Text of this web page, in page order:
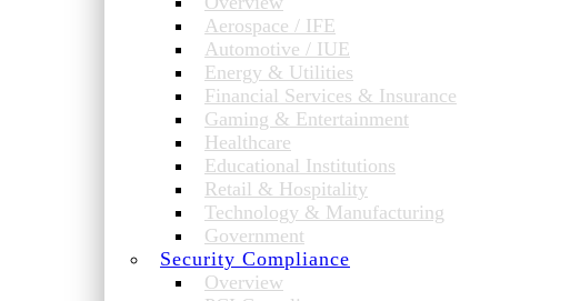
Aerospace / IFE
Automotive / IUE
Energy & Utilities
Financial Services & Insurance
Gaming & Entertainment
Healthcare
Educational Institutions
Retail & Hospitality
Technology & Manufacturing
Government
Security Compliance
Overview